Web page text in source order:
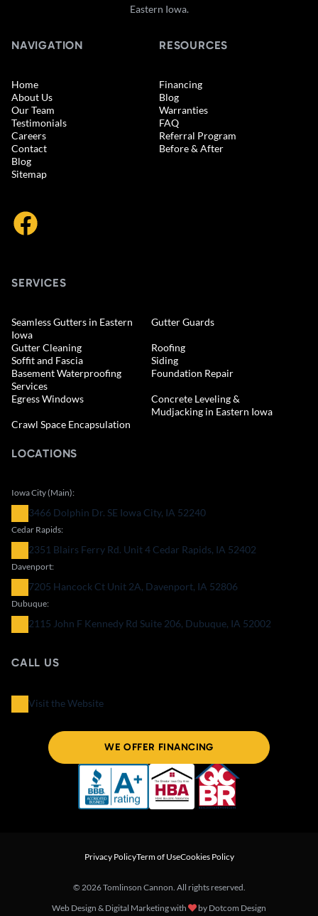
Eastern Iowa.
NAVIGATION
Home
About Us
Our Team
Testimonials
Careers
Contact
Blog
Sitemap
RESOURCES
Financing
Blog
Warranties
FAQ
Referral Program
Before & After
SERVICES
Seamless Gutters in Eastern
Iowa
Gutter Guards
Gutter Cleaning
Roofing
Soffit and Fascia
Siding
Basement Waterproofing
Services
Foundation Repair
Egress Windows
Concrete Leveling &
Mudjacking in Eastern Iowa
Crawl Space Encapsulation
LOCATIONS
Iowa City (Main):
3466 Dolphin Dr. SE Iowa City, IA 52240
Cedar Rapids:
2351 Blairs Ferry Rd. Unit 4 Cedar Rapids, IA 52402
Davenport:
7205 Hancock Ct Unit 2A, Davenport, IA 52806
Dubuque:
2115 John F Kennedy Rd Suite 206, Dubuque, IA 52002
CALL US
Visit the Website
WE OFFER FINANCING
Privacy PolicyTerm of UseCookies Policy
© 2026 Tomlinson Cannon. All rights reserved.
Web Design & Digital Marketing with
by Dotcom Design